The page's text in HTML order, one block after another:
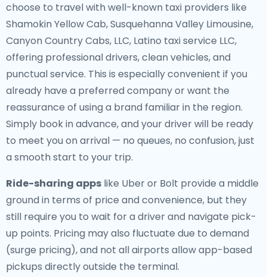
choose to travel with well-known taxi providers like
Shamokin Yellow Cab, Susquehanna Valley Limousine,
Canyon Country Cabs, LLC, Latino taxi service LLC,
offering professional drivers, clean vehicles, and
punctual service. This is especially convenient if you
already have a preferred company or want the
reassurance of using a brand familiar in the region.
Simply book in advance, and your driver will be ready
to meet you on arrival — no queues, no confusion, just
a smooth start to your trip.
Ride-sharing apps like Uber or Bolt provide a middle
ground in terms of price and convenience, but they
still require you to wait for a driver and navigate pick-
up points. Pricing may also fluctuate due to demand
(surge pricing), and not all airports allow app-based
pickups directly outside the terminal.